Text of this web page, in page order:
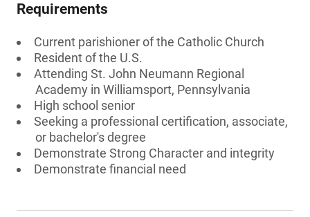
Requirements
Current parishioner of the Catholic Church
Resident of the U.S.
Attending St. John Neumann Regional
Academy in Williamsport, Pennsylvania
High school senior
Seeking a professional certification, associate,
or bachelor's degree
Demonstrate Strong Character and integrity
Demonstrate financial need